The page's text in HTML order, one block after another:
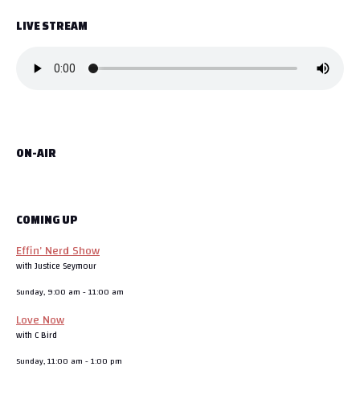
LIVE STREAM
ON-AIR
COMING UP
Effin’ Nerd Show
with Justice Seymour
Sunday, 9:00 am -11:00 am
Love Now
with C Bird
Sunday, 11:00 am -1:00 pm